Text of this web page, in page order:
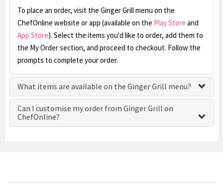
To place an order, visit the Ginger Grill menu on the
ChefOnline website or app (available on the Play Store and
App Store). Select the items you'd like to order, add them to
the My Order section, and proceed to checkout. Follow the
prompts to complete your order.
What items are available on the Ginger Grill menu?
Can I customise my order from Ginger Grill on
ChefOnline?